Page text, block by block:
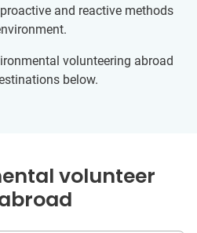
and reactive methods
volunteering abroad
below.
volunteer